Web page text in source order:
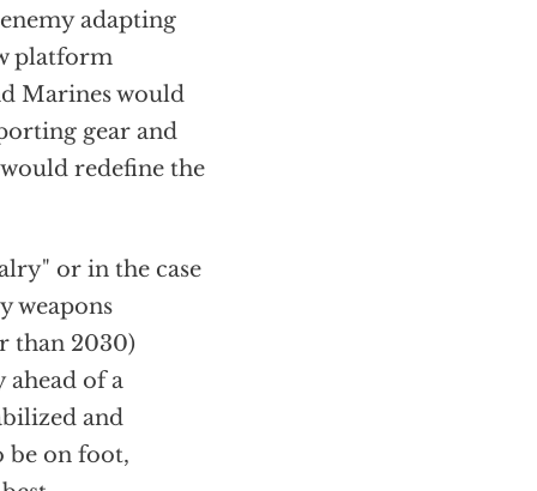
adapting
platform
Marines would
gear and
redefine the
or in the case
weapons
than 2030)
ahead of a
and
be on foot,